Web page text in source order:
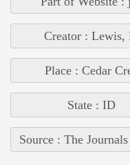
Creator : Lewis,
Place : Cedar
State : ID
Source : The